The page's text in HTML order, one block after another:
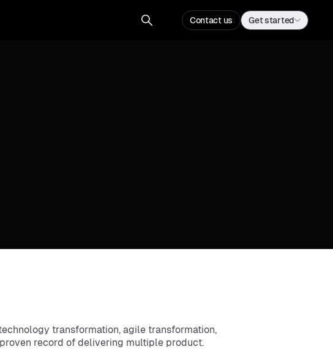
Contact us Get started
transformation, agile transformation,
record of delivering multiple product.